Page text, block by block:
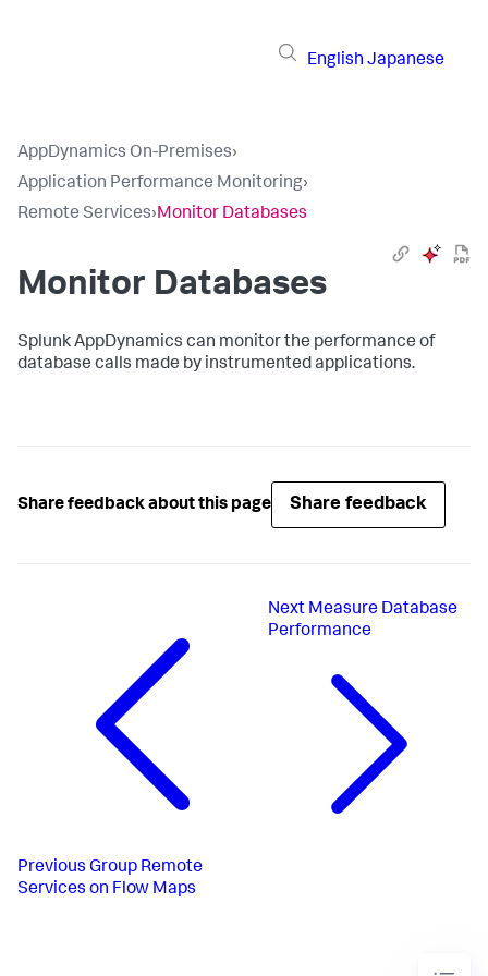
English Japanese
AppDynamics On-Premises›
Application Performance Monitoring›
Remote Services›Monitor Databases
Monitor Databases
Splunk AppDynamics can monitor the performance of
database calls made by instrumented applications.
Share feedback about this page Share feedback
Previous Group Remote
Services on Flow Maps
Next Measure Database
Performance